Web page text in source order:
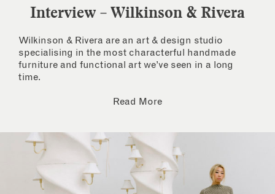
Interview – Wilkinson & Rivera
Wilkinson & Rivera are an art & design studio
specialising in the most characterful handmade
furniture and functional art we’ve seen in a long
time.
Read More